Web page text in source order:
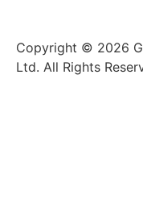
Copyright © 2026
Ltd. All Rights